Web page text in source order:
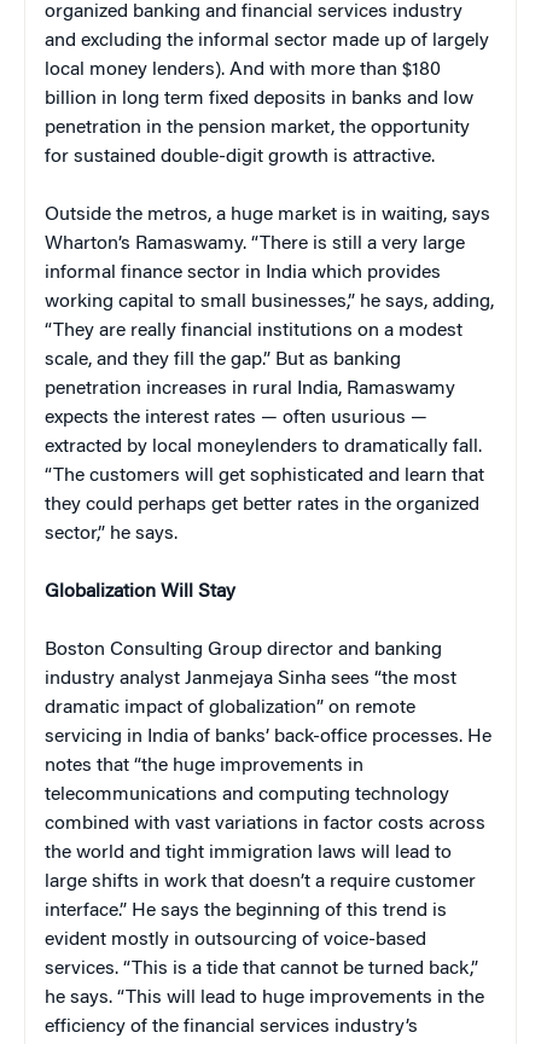
organized banking and financial services industry
and excluding the informal sector made up of largely
local money lenders). And with more than $180
billion in long term fixed deposits in banks and low
penetration in the pension market, the opportunity
for sustained double-digit growth is attractive.
Outside the metros, a huge market is in waiting, says
Wharton’s Ramaswamy. “There is still a very large
informal finance sector in India which provides
working capital to small businesses,” he says, adding,
“They are really financial institutions on a modest
scale, and they fill the gap.” But as banking
penetration increases in rural India, Ramaswamy
expects the interest rates — often usurious —
extracted by local moneylenders to dramatically fall.
“The customers will get sophisticated and learn that
they could perhaps get better rates in the organized
sector,” he says.
Globalization Will Stay
Boston Consulting Group director and banking
industry analyst Janmejaya Sinha sees “the most
dramatic impact of globalization” on remote
servicing in India of banks’ back-office processes. He
notes that “the huge improvements in
telecommunications and computing technology
combined with vast variations in factor costs across
the world and tight immigration laws will lead to
large shifts in work that doesn’t a require customer
interface.” He says the beginning of this trend is
evident mostly in outsourcing of voice-based
services. “This is a tide that cannot be turned back,”
he says. “This will lead to huge improvements in the
efficiency of the financial services industry’s